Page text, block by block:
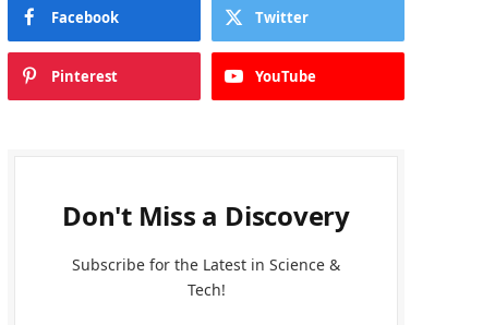
Facebook Twitter
Pinterest YouTube
Don't Miss a Discovery
Subscribe for the Latest in Science &
Tech!